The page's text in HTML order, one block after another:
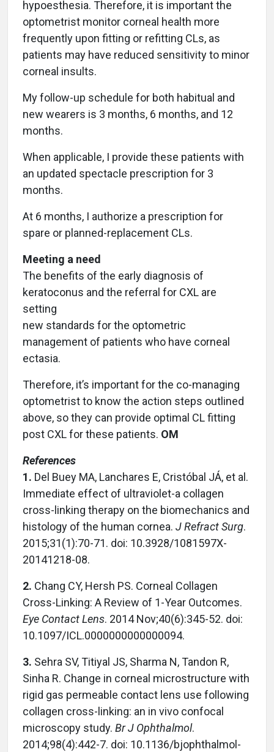
hypoesthesia. Therefore, it is important the
optometrist monitor corneal health more
frequently upon fitting or refitting CLs, as
patients may have reduced sensitivity to minor
corneal insults.
My follow-up schedule for both habitual and
new wearers is 3 months, 6 months, and 12
months.
When applicable, I provide these patients with
an updated spectacle prescription for 3
months.
At 6 months, I authorize a prescription for
spare or planned-replacement CLs.
Meeting a need
The benefits of the early diagnosis of
keratoconus and the referral for CXL are
setting
new standards for the optometric
management of patients who have corneal
ectasia.
Therefore, it’s important for the co-managing
optometrist to know the action steps outlined
above, so they can provide optimal CL fitting
post CXL for these patients. OM
References
1. Del Buey MA, Lanchares E, Cristóbal JÁ, et al.
Immediate effect of ultraviolet-a collagen
cross-linking therapy on the biomechanics and
histology of the human cornea. J Refract Surg.
2015;31(1):70-71. doi: 10.3928/1081597X-
20141218-08.
2. Chang CY, Hersh PS. Corneal Collagen
Cross-Linking: A Review of 1-Year Outcomes.
Eye Contact Lens. 2014 Nov;40(6):345-52. doi:
10.1097/ICL.0000000000000094.
3. Sehra SV, Titiyal JS, Sharma N, Tandon R,
Sinha R. Change in corneal microstructure with
rigid gas permeable contact lens use following
collagen cross-linking: an in vivo confocal
microscopy study. Br J Ophthalmol.
2014;98(4):442-7. doi: 10.1136/bjophthalmol-